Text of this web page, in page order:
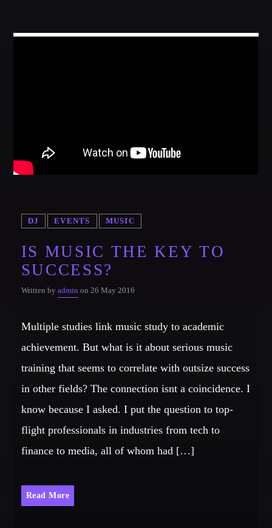
DJ EVENTS MUSIC
IS MUSIC THE KEY TO
SUCCESS?
Written by adminon 26 May 2016
Multiple studies link music study to academic
achievement. But what is it about serious music
training that seems to correlate with outsize success
in other fields? The connection isnt a coincidence. I
know because I asked. I put the question to top-
flight professionals in industries from tech to
finance to media, all of whom had […]
Read More